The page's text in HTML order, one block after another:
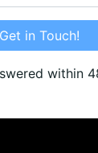
Get in Touch!
within